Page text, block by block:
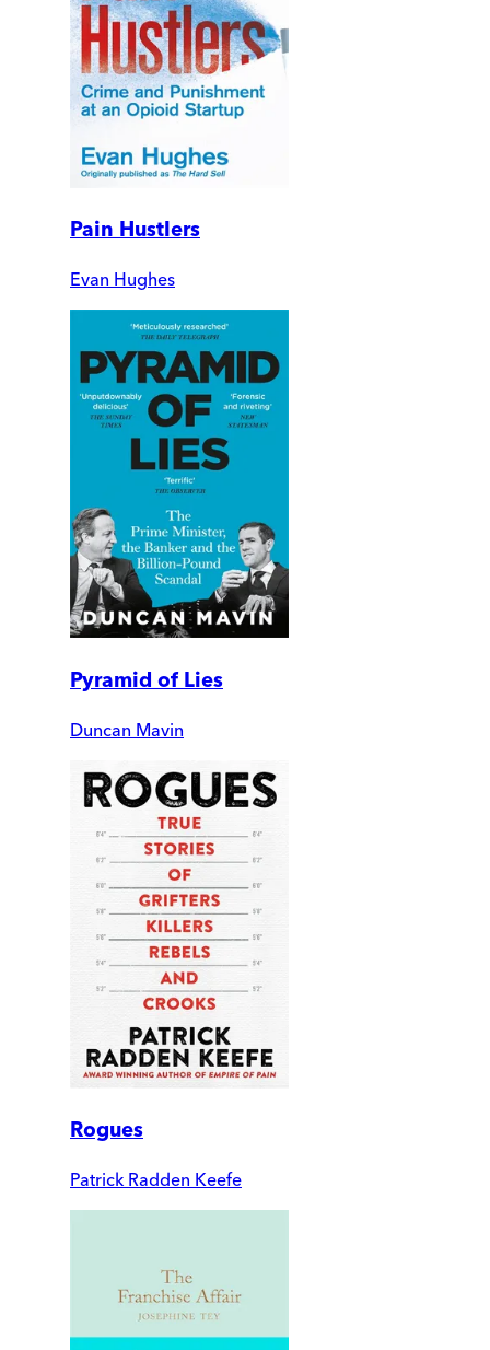
Pain Hustlers
Evan Hughes
Pyramid of Lies
Duncan Mavin
Rogues
Patrick Radden Keefe